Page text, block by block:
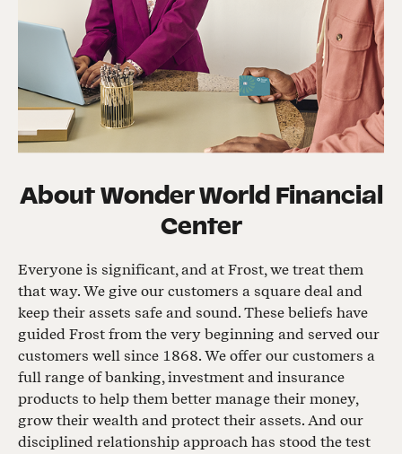
AboutWonder World Financial
Center
Everyone is significant, and at Frost, we treat them
that way. We give our customers a square deal and
keep their assets safe and sound. These beliefs have
guided Frost from the very beginning and served our
customers well since 1868. We offer our customers a
full range of banking, investment and insurance
products to help them better manage their money,
grow their wealth and protect their assets. And our
disciplined relationship approach has stood the test